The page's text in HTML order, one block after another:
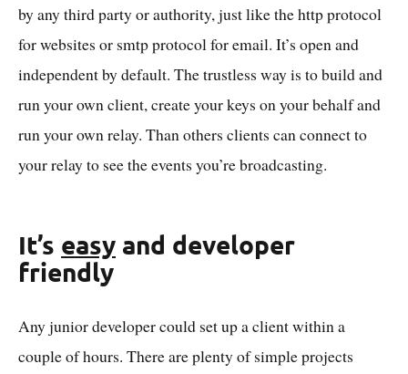
by any third party or authority, just like the http protocol
for websites or smtp protocol for email. It’s open and
independent by default. The trustless way is to build and
run your own client, create your keys on your behalf and
run your own relay. Than others clients can connect to
your relay to see the events you’re broadcasting.
It’s easy and developer
friendly
Any junior developer could set up a client within a
couple of hours. There are plenty of simple projects